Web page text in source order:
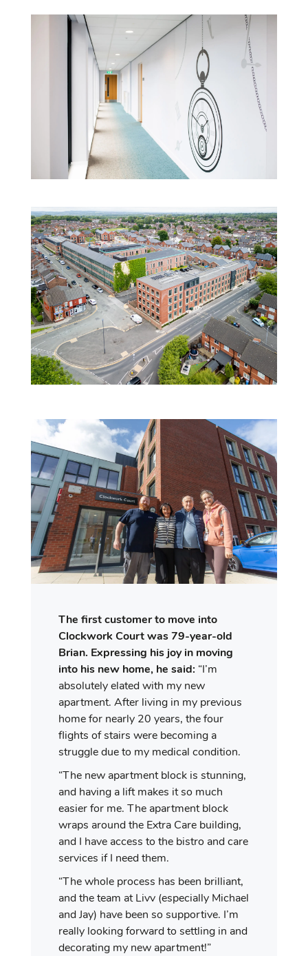
The first customer to move into
Clockwork Court was 79-year-old
Brian. Expressing his joy in moving
into his new home, he said: “I’m
absolutely elated with my new
apartment. After living in my previous
home for nearly 20 years, the four
flights of stairs were becoming a
struggle due to my medical condition.
“The new apartment block is stunning,
and having a lift makes it so much
easier for me. The apartment block
wraps around the Extra Care building,
and I have access to the bistro and care
services if I need them.
“The whole process has been brilliant,
and the team at Livv (especially Michael
and Jay) have been so supportive. I’m
really looking forward to settling in and
decorating my new apartment!”